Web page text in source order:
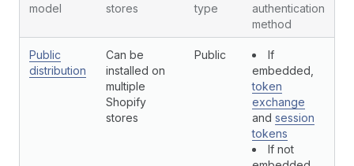
model
stores
type
authentication
method
Public
distribution
Can be
installed on
multiple
Shopify
stores
Public
If
embedded,
token
exchange
and session
tokens
If not